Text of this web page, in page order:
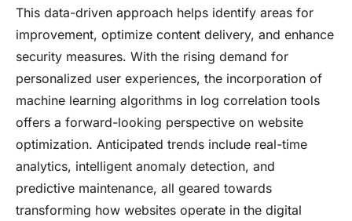
This data-driven approach helps identify areas for
improvement, optimize content delivery, and enhance
security measures. With the rising demand for
personalized user experiences, the incorporation of
machine learning algorithms in log correlation tools
offers a forward-looking perspective on website
optimization. Anticipated trends include real-time
analytics, intelligent anomaly detection, and
predictive maintenance, all geared towards
transforming how websites operate in the digital